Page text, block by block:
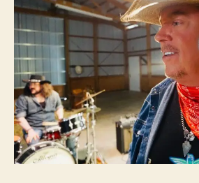
h
o
r
e